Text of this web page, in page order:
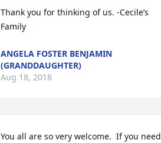
Thank you for thinking of us. -Cecile’s
Family
ANGELA FOSTER BENJAMIN
(GRANDDAUGHTER)
Aug 18, 2018
You all are so very welcome.  If you need